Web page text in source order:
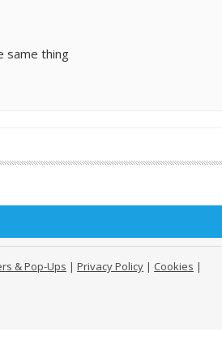
same thing
& Pop-Ups | Privacy Policy | Cookies |